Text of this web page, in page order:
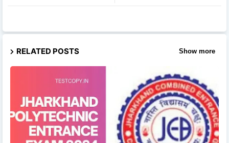
RELATED POSTS Show more